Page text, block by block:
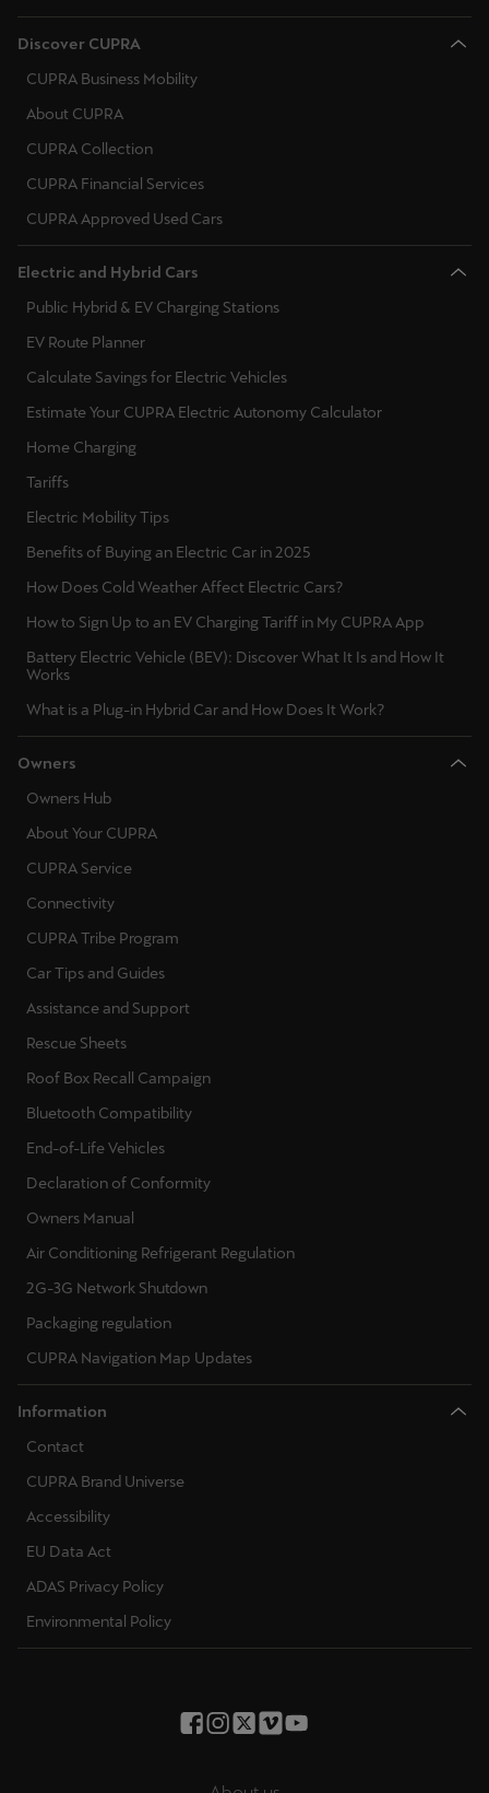
Discover CUPRA
CUPRA Business Mobility
About CUPRA
CUPRA Collection
CUPRA Financial Services
CUPRA Approved Used Cars
Electric and Hybrid Cars
Public Hybrid & EV Charging Stations
EV Route Planner
Calculate Savings for Electric Vehicles
Estimate Your CUPRA Electric Autonomy Calculator
Home Charging
Tariffs
Electric Mobility Tips
Benefits of Buying an Electric Car in 2025
How Does Cold Weather Affect Electric Cars?
How to Sign Up to an EV Charging Tariff in My CUPRA App
Battery Electric Vehicle (BEV): Discover What It Is and How It
Works
What is a Plug-in Hybrid Car and How Does It Work?
Owners
Owners Hub
About Your CUPRA
CUPRA Service
Connectivity
CUPRA Tribe Program
Car Tips and Guides
Assistance and Support
Rescue Sheets
Roof Box Recall Campaign
Bluetooth Compatibility
End-of-Life Vehicles
Declaration of Conformity
Owners Manual
Air Conditioning Refrigerant Regulation
2G-3G Network Shutdown
Packaging regulation
CUPRA Navigation Map Updates
Information
Contact
CUPRA Brand Universe
Accessibility
EU Data Act
ADAS Privacy Policy
Environmental Policy